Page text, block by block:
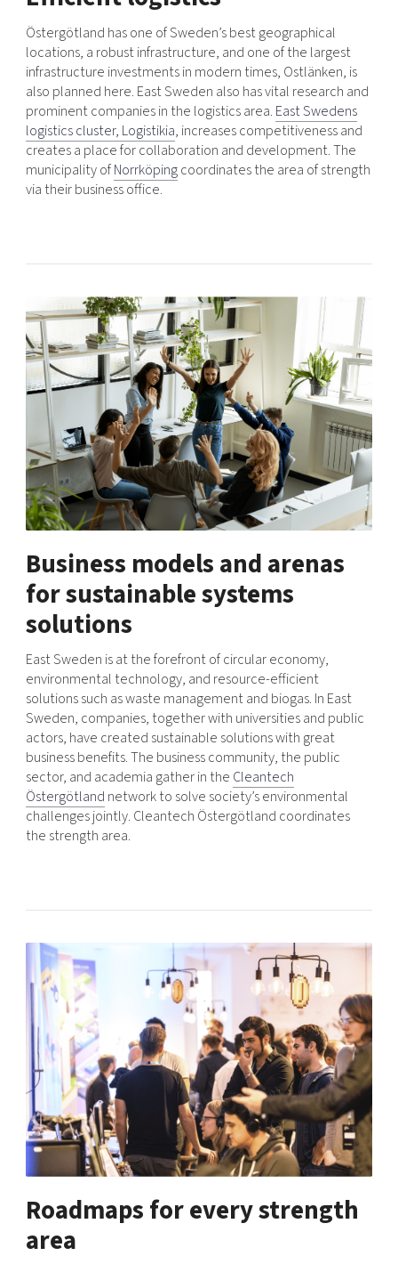
Östergötland has one of Sweden’s best geographical
locations, a robust infrastructure, and one of the largest
infrastructure investments in modern times, Ostlänken, is
also planned here. East Sweden also has vital research and
prominent companies in the logistics area. East Swedens
logistics cluster, Logistikia, increases competitiveness and
creates a place for collaboration and development. The
municipality ofNorrköpingcoordinates the area of ​​strength
via their business office.
Business models and arenas
for sustainable systems
solutions
East Sweden is at the forefront of circular economy,
environmental technology, and resource-efficient
solutions such as waste management and biogas. In East
Sweden, companies, together with universities and public
actors, have created sustainable solutions with great
business benefits. The business community, the public
sector, and academia gather in the Cleantech
Östergötland network to solve society’s environmental
challenges jointly. Cleantech Östergötland coordinates
the strength area.
Roadmaps for every strength
area